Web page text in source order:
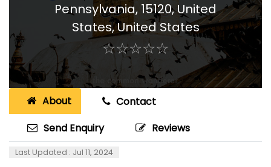
Pennsylvania, 15120, United
States,United States
☆☆☆☆☆
★★★★★
About
Contact
Send Enquiry
Reviews
Last Updated : Jul 11, 2024